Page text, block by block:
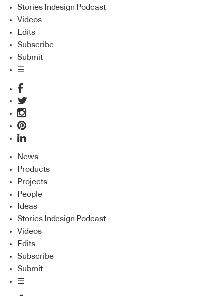
Stories Indesign Podcast
Videos
Edits
Subscribe
Submit
☰
News
Products
Projects
People
Ideas
Stories Indesign Podcast
Videos
Edits
Subscribe
Submit
☰